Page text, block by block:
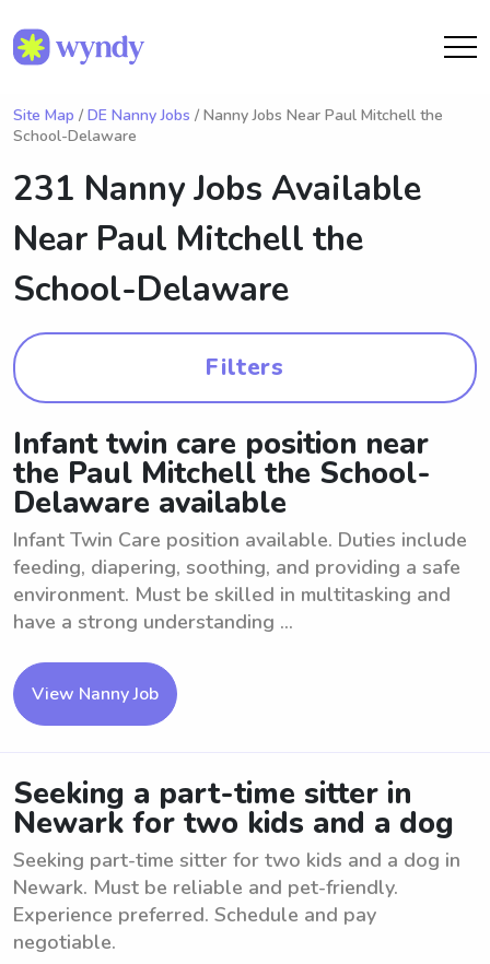
Site Map / DE Nanny Jobs / Nanny Jobs Near Paul Mitchell the
School-Delaware
231 Nanny Jobs Available
Near Paul Mitchell the
School-Delaware
Filters
Infant twin care position near
the Paul Mitchell the School-
Delaware available
Infant Twin Care position available. Duties include
feeding, diapering, soothing, and providing a safe
environment. Must be skilled in multitasking and
have a strong understanding ...
View Nanny Job
Seeking a part-time sitter in
Newark for two kids and a dog
Seeking part-time sitter for two kids and a dog in
Newark. Must be reliable and pet-friendly.
Experience preferred. Schedule and pay
negotiable.